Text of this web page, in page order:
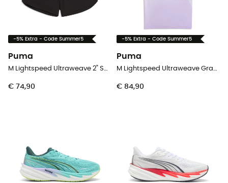
-5% Extra - Code Summer5
Puma
M Lightspeed Ultraweave 2" Split Short - Hardloopshort - Heren
€ 74,90
-5% Extra - Code Summer5
Puma
M Lightspeed Ultraweave Graphic Singlet - Tanktop - Heren
€ 84,90